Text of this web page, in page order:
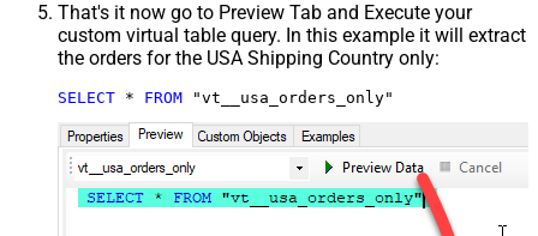
That's it now go to Preview Tab and Execute your
custom virtual table query. In this example it will extract
the orders for the USA Shipping Country only:
SELECT * FROM "vt__usa_orders_only"